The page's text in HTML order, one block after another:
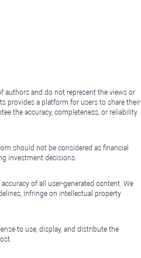
authors and do not represent the views or
provides a platform for users to share their
the accuracy, completeness, or reliability
should not be considered as financial
investment decisions.
of all user-generated content. We
infringe on intellectual property
to use, display, and distribute the